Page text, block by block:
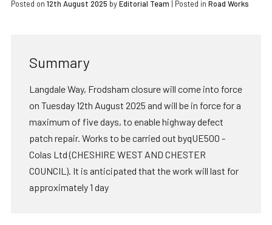
Posted on 12th August 2025 byEditorial Team | Posted in Road Works
Summary
Langdale Way, Frodsham closure will come into force
on Tuesday 12th August 2025 and will be in force for a
maximum of five days, to enable highway defect
patch repair. Works to be carried out byqUE500 -
Colas Ltd (CHESHIRE WEST AND CHESTER
COUNCIL). It is anticipated that the work will last for
approximately 1 day